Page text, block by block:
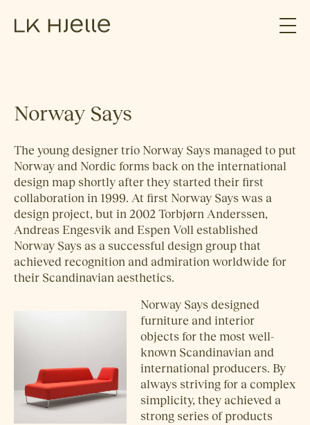
Norway Says
The young designer trio Norway Says managed to put
Norway and Nordic forms back on the international
design map shortly after they started their first
collaboration in 1999. At first Norway Says was a
design project, but in 2002 Torbjørn Anderssen,
Andreas Engesvik and Espen Voll established
Norway Says as a successful design group that
achieved recognition and admiration worldwide for
their Scandinavian aesthetics.
Norway Says designed
furniture and interior
objects for the most well-
known Scandinavian and
international producers. By
always striving for a complex
simplicity, they achieved a
strong series of products